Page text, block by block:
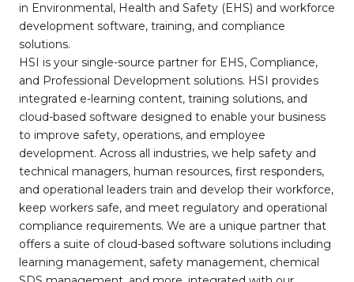
in Environmental, Health and Safety (EHS) and workforce
development software, training, and compliance
solutions.
HSI is your single-source partner for EHS, Compliance,
and Professional Development solutions. HSI provides
integrated e-learning content, training solutions, and
cloud-based software designed to enable your business
to improve safety, operations, and employee
development. Across all industries, we help safety and
technical managers, human resources, first responders,
and operational leaders train and develop their workforce,
keep workers safe, and meet regulatory and operational
compliance requirements. We are a unique partner that
offers a suite of cloud-based software solutions including
learning management, safety management, chemical